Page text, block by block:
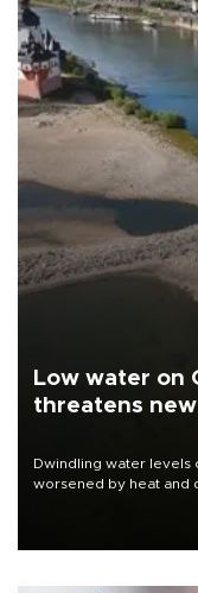
Low water on
threatens
Dwindling water levels
worsened by heat and